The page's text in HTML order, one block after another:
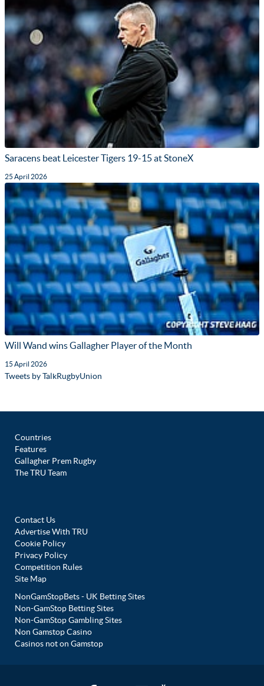
Saracens beat Leicester Tigers 19-15 at StoneX
25 April 2026
Will Wand wins Gallagher Player of the Month
15 April 2026
Tweets by TalkRugbyUnion
Countries
Features
Gallagher Prem Rugby
The TRU Team
Contact Us
Advertise With TRU
Cookie Policy
Privacy Policy
Competition Rules
Site Map
NonGamStopBets - UK Betting Sites
Non-GamStop Betting Sites
Non-GamStop Gambling Sites
Non Gamstop Casino
Casinos not on Gamstop